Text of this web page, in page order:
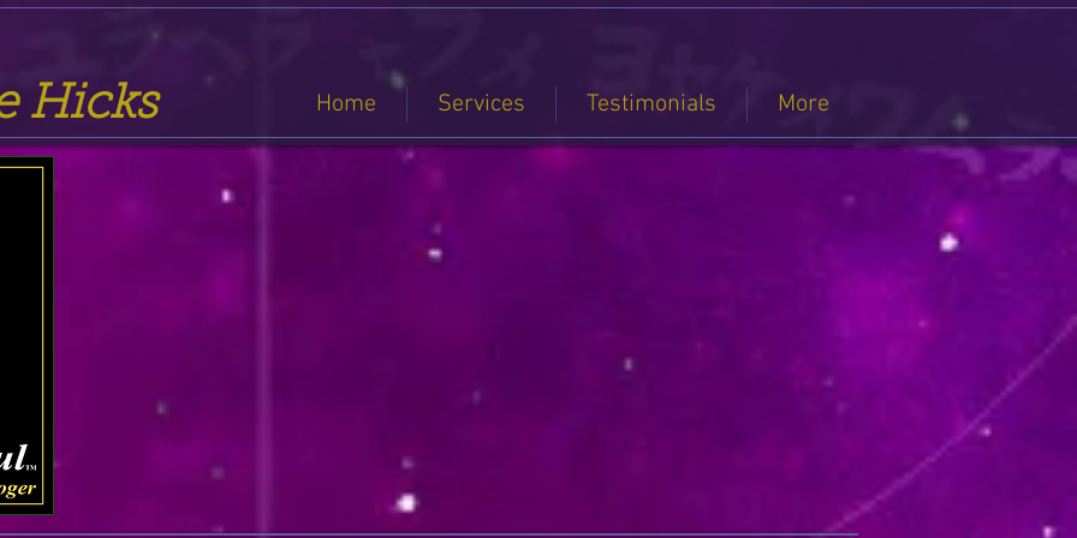
Hicks Home Services Testimonials More